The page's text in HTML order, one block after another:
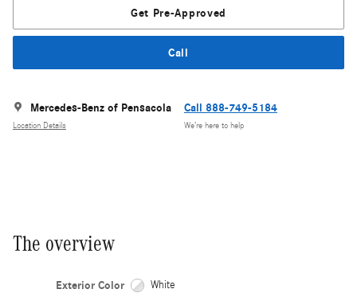
Get Pre-Approved
Call
Mercedes-Benz of Pensacola
Location Details
Call 888-749-5184
We’re here to help
The overview
Exterior Color White